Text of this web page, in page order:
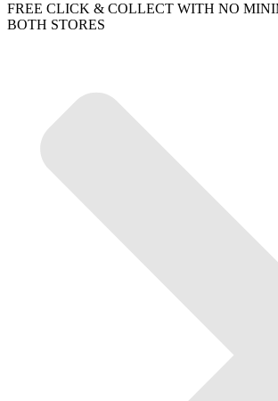
FREE CLICK & COLLECT WITH NO
BOTH STORES